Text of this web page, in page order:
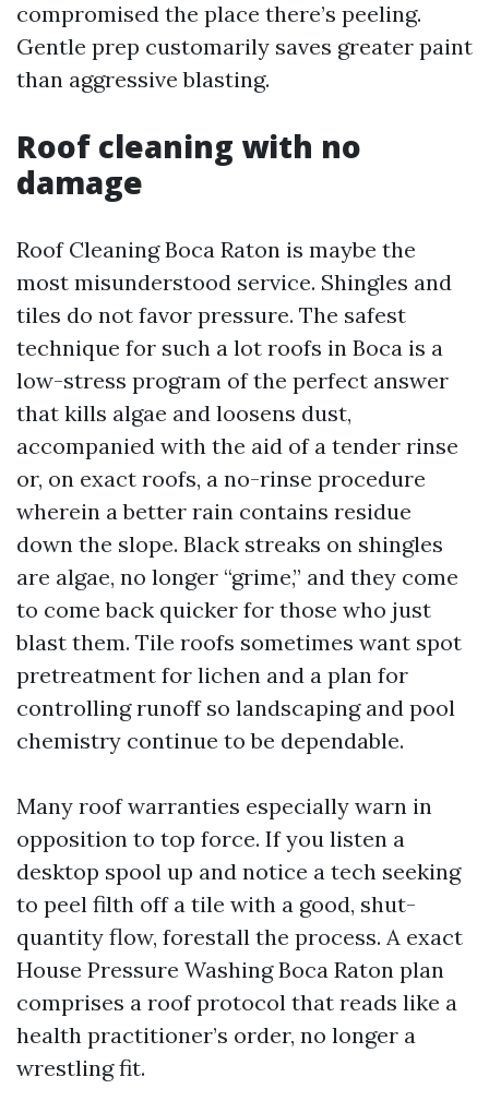
compromised the place there’s peeling.
Gentle prep customarily saves greater paint
than aggressive blasting.
Roof cleaning with no
damage
Roof Cleaning Boca Raton is maybe the
most misunderstood service. Shingles and
tiles do not favor pressure. The safest
technique for such a lot roofs in Boca is a
low-stress program of the perfect answer
that kills algae and loosens dust,
accompanied with the aid of a tender rinse
or, on exact roofs, a no-rinse procedure
wherein a better rain contains residue
down the slope. Black streaks on shingles
are algae, no longer “grime,” and they come
to come back quicker for those who just
blast them. Tile roofs sometimes want spot
pretreatment for lichen and a plan for
controlling runoff so landscaping and pool
chemistry continue to be dependable.
Many roof warranties especially warn in
opposition to top force. If you listen a
desktop spool up and notice a tech seeking
to peel filth off a tile with a good, shut-
quantity flow, forestall the process. A exact
House Pressure Washing Boca Raton plan
comprises a roof protocol that reads like a
health practitioner’s order, no longer a
wrestling fit.